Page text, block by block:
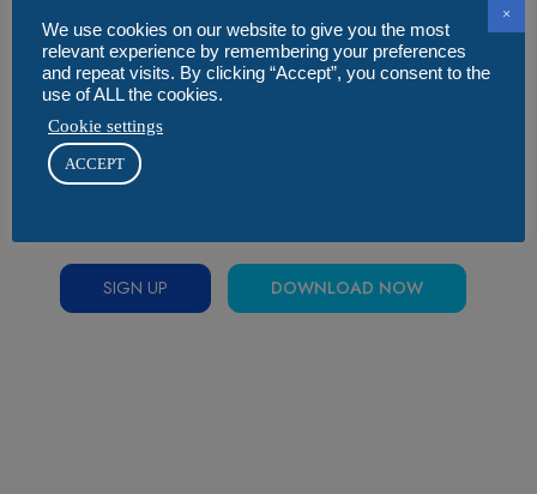
SIGN UP DOWNLOAD NOW
We use cookies on our website to give you the most
relevant experience by remembering your preferences
and repeat visits. By clicking “Accept”, you consent to the
use of ALL the cookies.
Cookie settings
ACCEPT
×